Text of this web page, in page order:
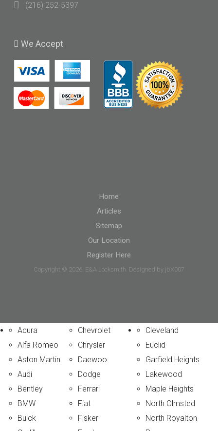
(216) 252-5397
We Accept
Home
Articles
Sitemap
Our Location
Register Here
Copyright © 2026. E&A Locksmith. Designed by jbX007
Acura
Alfa Romeo
Aston Martin
Audi
Bentley
BMW
Buick
Chevrolet
Chrysler
Daewoo
Dodge
Ferrari
Fiat
Fisker
Cleveland
Euclid
Garfield Heights
Lakewood
Maple Heights
North Olmsted
North Royalton